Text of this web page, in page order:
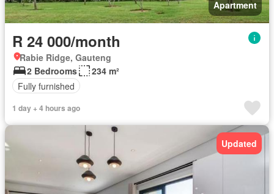
Apartment
R 24 000/month
Rabie Ridge, Gauteng
2 Bedrooms
234 m²
Fully furnished
1 day + 4 hours ago
Updated